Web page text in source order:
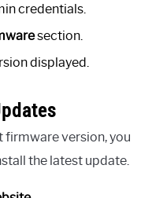
credentials.
section.
displayed.
firmware version, you
the latest update.